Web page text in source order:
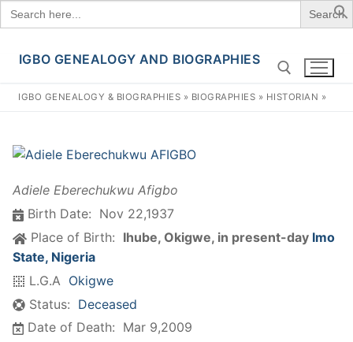
Search
for:
Skip
content
IGBO GENEALOGY AND BIOGRAPHIES
IGBO GENEALOGY & BIOGRAPHIES » BIOGRAPHIES » HISTORIAN »
Adiele Eberechukwu Afigbo
Birth Date: Nov 22,1937
Place of Birth: Ihube, Okigwe, in present-day Imo
State, Nigeria
L.G.A Okigwe
Status: Deceased
Date of Death: Mar 9,2009